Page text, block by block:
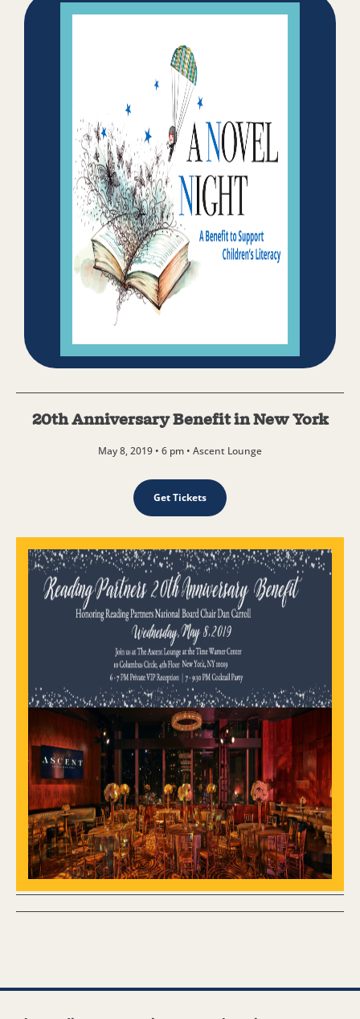
20th Anniversary Benefit in New York
May 8, 2019 • 6 pm • Ascent Lounge
Get Tickets